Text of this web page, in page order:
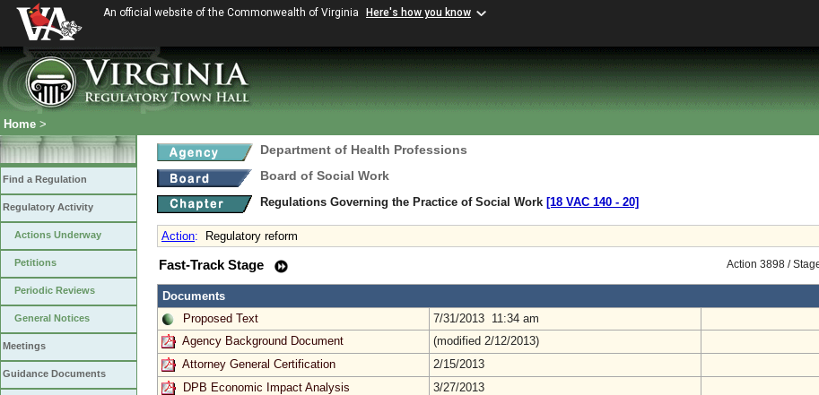
An official website of the Commonwealth of Virginia Here's how you know
Home >
Find a Regulation
Regulatory Activity
Actions Underway
Petitions
Periodic Reviews
General Notices
Meetings
Guidance Documents
Department of Health Professions
Board of Social Work
Regulations Governing the Practice of Social Work [18 VAC 140 ‑ 20]
Action: Regulatory reform
Action 3898 /
Fast-Track Stage
Documents
Proposed Text
7/31/2013 11:34 am
Agency Background Document
(modified 2/12/2013)
Attorney General Certification
2/15/2013
DPB Economic Impact Analysis
3/27/2013